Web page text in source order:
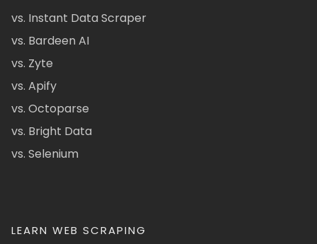
vs. Instant Data Scraper
vs. Bardeen AI
vs. Zyte
vs. Apify
vs. Octoparse
vs. Bright Data
vs. Selenium
LEARN WEB SCRAPING